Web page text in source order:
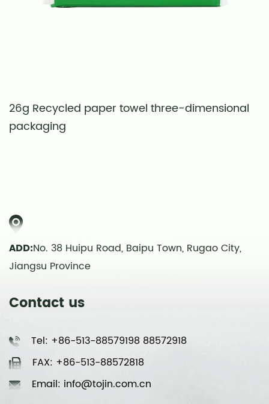
26g Recycled paper towel three-dimensional
packaging
ADD:No. 38 Huipu Road, Baipu Town, Rugao City,
Jiangsu Province
Contact us
Tel: +86-513-88579198 88572918
FAX: +86-513-88572818
Email: info@tojin.com.cn